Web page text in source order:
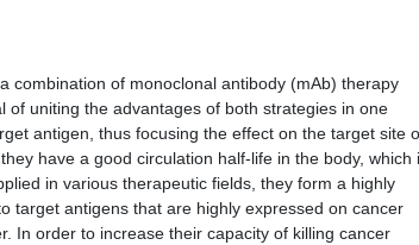
combination of monoclonal antibody (mAb) therapy
uniting the advantages of both strategies in one
antigen, thus focusing the effect on the target site
have a good circulation half-life in the body, which
in various therapeutic fields, they form a highly
target antigens that are highly expressed on cancer
In order to increase their capacity of killing cancer